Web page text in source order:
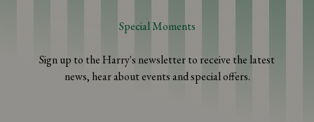
Special Moments
Sign up to the Harry's newsletter to receive the latest
news, hear about events and special offers.